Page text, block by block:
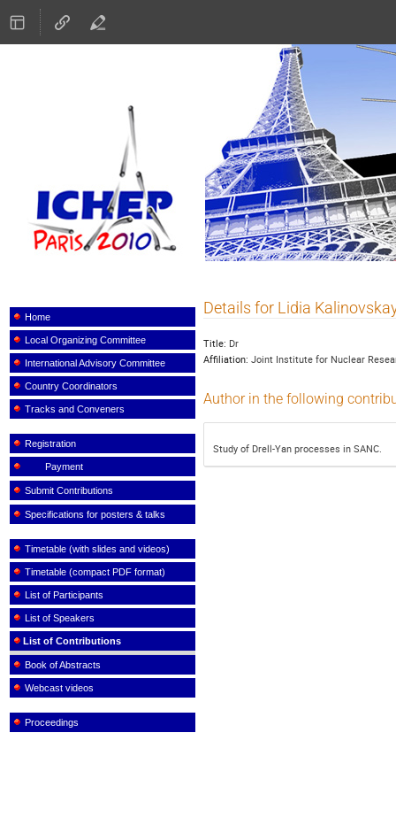
ICHEP 2010
menu Home
Local Organizing Committee
International Advisory Committee
Country Coordinators
Tracks and Conveners
Registration
Payment
Submit Contributions
Specifications for posters & talks
Timetable (with slides and videos)
Timetable (compact PDF format)
List of Participants
List of Speakers
List of Contributions
Book of Abstracts
Webcast videos
Proceedings
Details for Lidia
Title: Dr
Affiliation: Joint Institute for Nuclear
Author in the following
Study of Drell-Yan processes in SANC.